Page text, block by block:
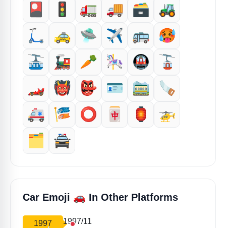
🎴 🚦 🚛 🚚 🗃️
🚜
🛴
🚕 🛸 ✈️ 🚌
🥵
🚠
🚂 🥕 🎠 🚇
🚡
🏎️ 👹 👺 🪪 🚞
🪚
🚑️ 🎏 ⭕️ 🀄️ 🏮
🚁
🗂️
🚔️
Car Emoji 🚗 In Other Platforms
1997
1997/11